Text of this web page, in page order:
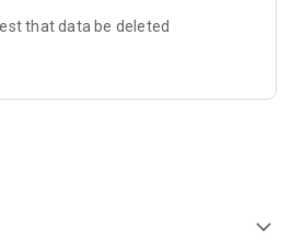
that data be deleted
expand_more